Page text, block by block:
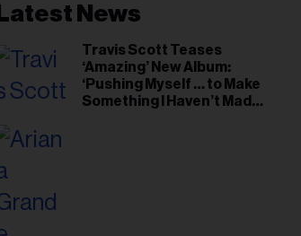
Latest News
Travis Scott Teases
‘Amazing’ New Album:
‘Pushing Myself … to Make
Something I Haven’t Made